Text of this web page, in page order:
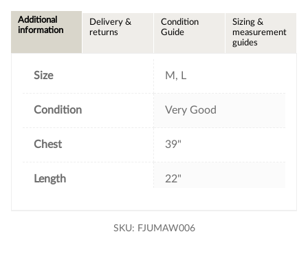
e
b
t
l
Additional
information
Delivery &
returns
Condition
Guide
Sizing &
measurement
guides
Size M, L
Condition Very Good
Chest 39"
Length 22"
SKU: FJUMAW006